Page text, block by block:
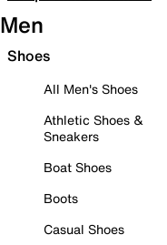
Men
Shoes
All Men's Shoes
Athletic Shoes &
Sneakers
Boat Shoes
Boots
Casual Shoes